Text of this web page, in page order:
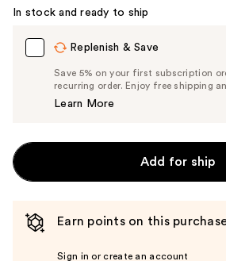
In stock and ready to ship
Replenish & Save
Save 5% on your first subscription
recurring order. Enjoy free shipping
Learn More
Add for ship
Earn points on this
Sign in or create an account